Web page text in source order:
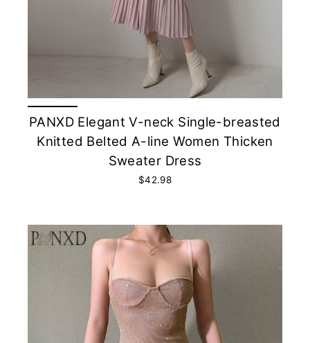
PANXD Elegant V-neck Single-breasted
Knitted Belted A-line Women Thicken
Sweater Dress
$42.98